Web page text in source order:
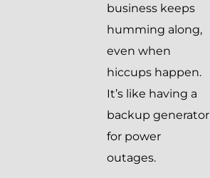
business keeps
humming along,
even when
hiccups happen.
It’s like having a
backup generator
for power
outages.